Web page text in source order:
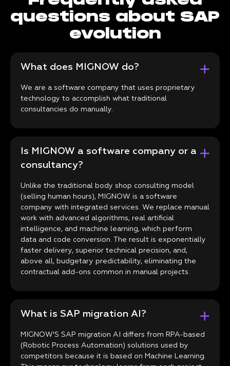
questions about SAP
evolution
What does MIGNOW do?
We are a software company that uses proprietary
technology to accomplish what traditional
consultancies do manually.
Is MIGNOW a software company or a
consultancy?
Unlike the traditional body shop consulting model
(selling human hours), MIGNOW is a software
company with integrated services. We replace manual
work with advanced algorithms, real artificial
intelligence, and machine learning, which perform
data and code conversion. The result is exponentially
faster delivery, superior technical precision, and,
above all, budgetary predictability, eliminating the
contractual add-ons common in manual projects.
What is SAP migration AI?
MIGNOW'S SAP migration AI differs from RPA-based
(Robotic Process Automation) solutions used by
competitors because it is based on Machine Learning.